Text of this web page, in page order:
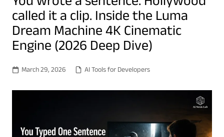
called it a clip. Inside the Luma
Dream Machine 4K Cinematic
Engine (2026 Deep Dive)
March 29, 2026 AI Tools for Developers